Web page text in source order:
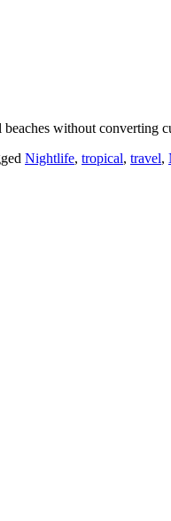
without
Nightlife, tropical, travel,